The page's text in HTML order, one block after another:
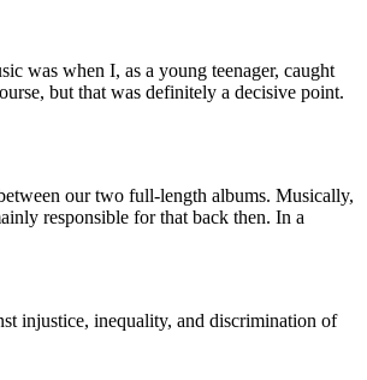
was when I, as a young teenager, caught
but that was definitely a decisive point.
our two full-length albums. Musically,
responsible for that back then. In a
injustice, inequality, and discrimination of